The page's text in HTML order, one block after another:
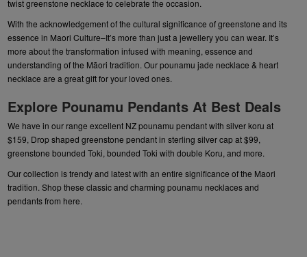
twist greenstone necklace to celebrate the occasion.
With the acknowledgement of the cultural significance of greenstone and its
essence in Maori Culture–It’s more than just a jewellery you can wear. It’s
more about the transformation infused with meaning, essence and
understanding of the Māori tradition. Ourpounamu jade necklace & heart
necklace are a great gift for your loved ones.
Explore Pounamu Pendants At Best Deals
We have in our range excellent NZpounamu pendantwith silver koru at
$159, Drop shapedgreenstone pendant in sterling silver capat $99,
greenstone bounded Toki, bounded Toki with double Koru, and more.
Our collection is trendy and latest with an entire significance of the Maori
tradition. Shop these classic and charmingpounamu necklaces and
pendantsfrom here.